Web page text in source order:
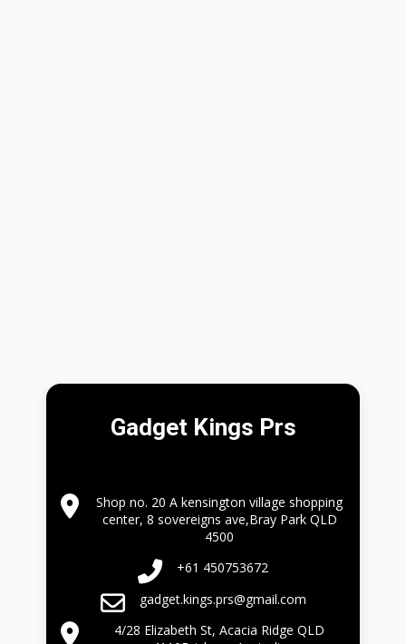
Gadget Kings Prs
Shop no. 20 A kensington village shopping
center, 8 sovereigns ave,Bray Park QLD
4500
+61 450753672
gadget.kings.prs@gmail.com
4/28 Elizabeth St, Acacia Ridge QLD